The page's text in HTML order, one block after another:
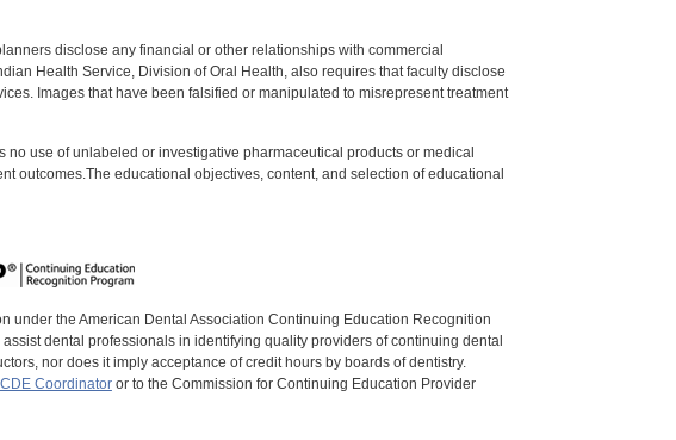
disclose any financial or other relationships with commercial
Health Service, Division of Oral Health, also requires that faculty disclose
Images that have been falsified or manipulated to misrepresent treatment
use of unlabeled or investigative pharmaceutical products or medical
outcomes.The educational objectives, content, and selection of educational
under the American Dental Association Continuing Education Recognition
dental professionals in identifying quality providers of continuing dental
nor does it imply acceptance of credit hours by boards of dentistry.
Coordinatoror to the Commission for Continuing Education Provider